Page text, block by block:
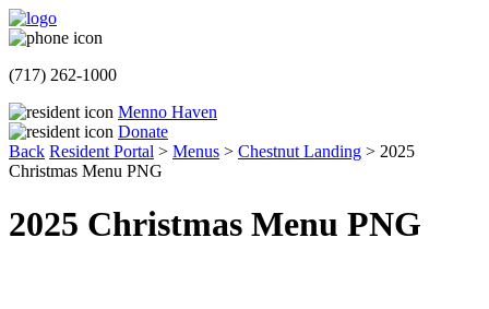
(717) 262-1000
Menno Haven
Donate
Back Resident Portal > Menus > Chestnut Landing > 2025
Christmas Menu PNG
2025 Christmas Menu PNG